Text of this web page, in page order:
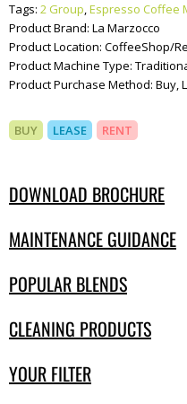
Tags: 2 Group,Espresso Coffee
Product Brand: La Marzocco
Product Location: CoffeeShop/
Product Machine Type:
Product Purchase Method: Buy,
BUY LEASE RENT
DOWNLOAD BROCHURE
MAINTENANCE GUIDANCE
POPULAR BLENDS
CLEANING PRODUCTS
YOUR FILTER